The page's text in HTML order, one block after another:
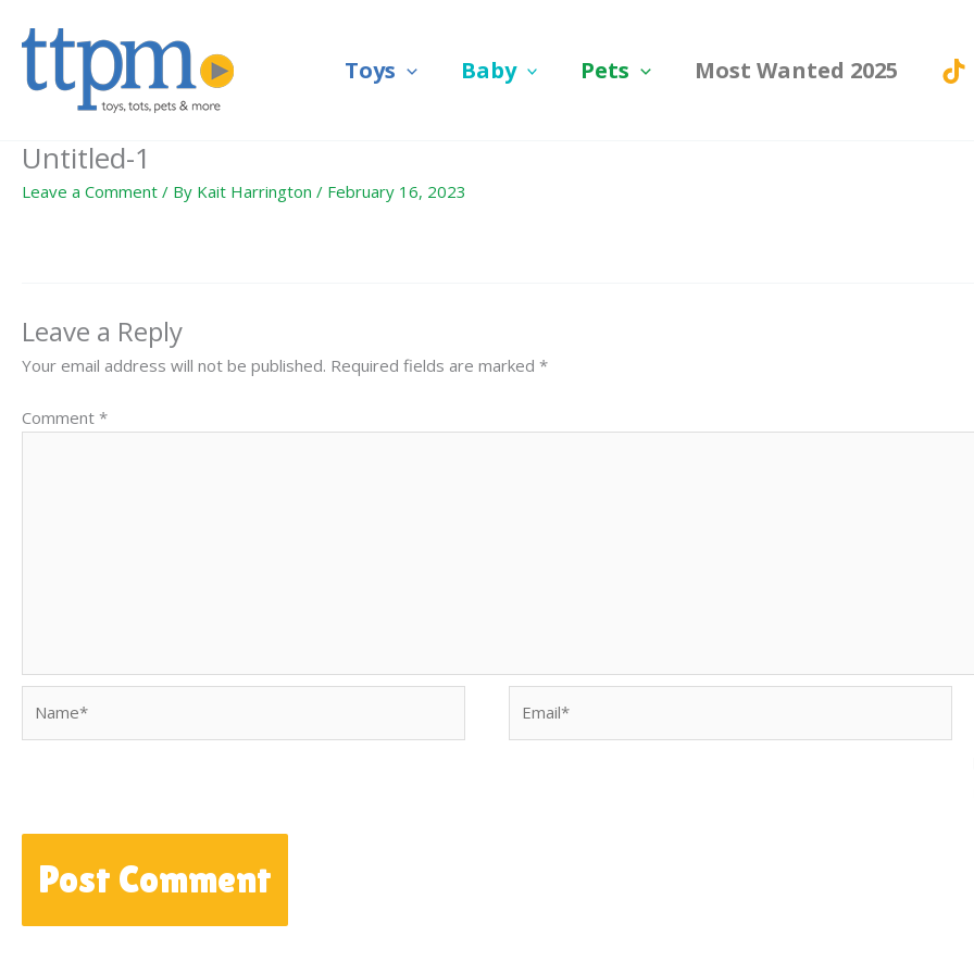
Toys Baby Pets Most Wanted 2025
Untitled-1
Leave a Comment / By Kait Harrington / February 16, 2023
Leave a Reply
Your email address will not be published. Required fields are marked *
Comment *